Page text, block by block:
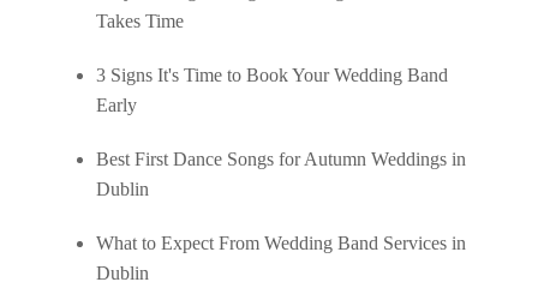
Takes Time
3 Signs It's Time to Book Your Wedding Band
Early
Best First Dance Songs for Autumn Weddings in
Dublin
What to Expect From Wedding Band Services in
Dublin